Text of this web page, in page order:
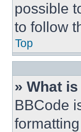
possible
to follow
Top
» What
BBCode